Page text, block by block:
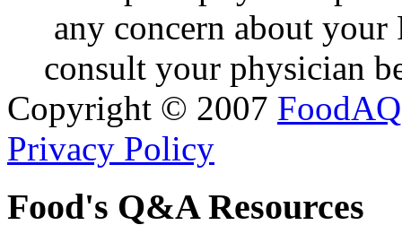
any concern about
consult your physician
Copyright © 2007 FoodAQ
Privacy Policy
Food's Q&A Resources